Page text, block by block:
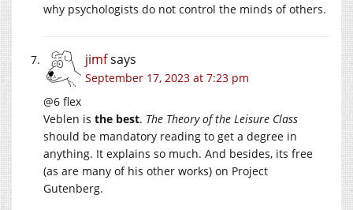
why psychologists do not control the minds of others.
jimfsays
September 17, 2023 at 7:23 pm
@6 flex
Veblen is the best. The Theory of the Leisure Class
should be mandatory reading to get a degree in
anything. It explains so much. And besides, its free
(as are many of his other works) on Project
Gutenberg.